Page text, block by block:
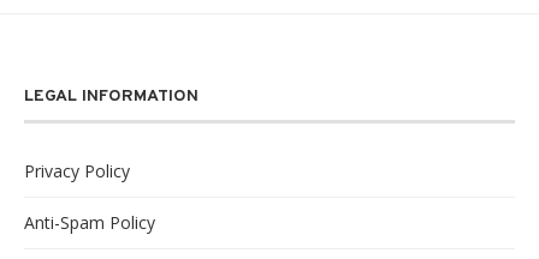
LEGAL INFORMATION
Privacy Policy
Anti-Spam Policy